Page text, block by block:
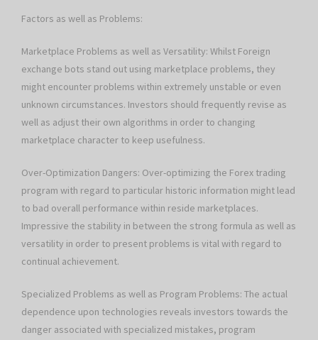
Factors as well as Problems:
Marketplace Problems as well as Versatility: Whilst Foreign
exchange bots stand out using marketplace problems, they
might encounter problems within extremely unstable or even
unknown circumstances. Investors should frequently revise as
well as adjust their own algorithms in order to changing
marketplace character to keep usefulness.
Over-Optimization Dangers: Over-optimizing the Forex trading
program with regard to particular historic information might lead
to bad overall performance within reside marketplaces.
Impressive the stability in between the strong formula as well as
versatility in order to present problems is vital with regard to
continual achievement.
Specialized Problems as well as Program Problems: The actual
dependence upon technologies reveals investors towards the
danger associated with specialized mistakes, program